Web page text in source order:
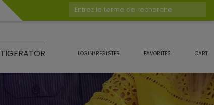
Entrez le terme de recherche
TIGERATOR LOGIN/REGISTER FAVORITES CART